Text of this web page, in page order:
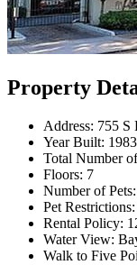
Property
Address: 755 S
Year Built: 1983
Total Number
Floors: 7
Number of Pets:
Pet Restrictions:
Rental Policy:
Water View:
Walk to Five